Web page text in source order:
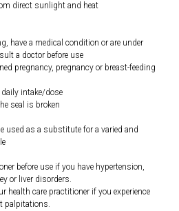
direct sunlight and heat
have a medical condition or are under
a doctor before use
pregnancy, pregnancy or breast-feeding
daily intake/dose
seal is broken
used as a substitute for a varied and
before use if you have hypertension,
or liver disorders.
health care practitioner if you experience
palpitations.